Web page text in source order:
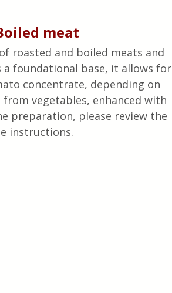
meat
roasted and boiled meats and
foundational base, it allows for
concentrate, depending on
vegetables, enhanced with
preparation, please review the
instructions.